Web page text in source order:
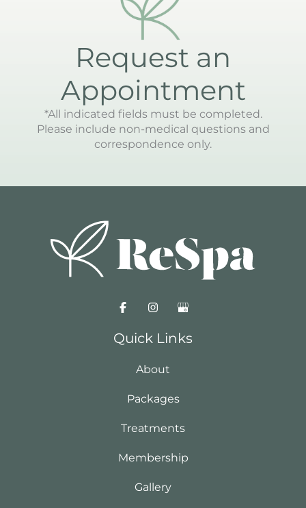
Request an
Appointment
*All indicated fields must be completed.
Please include non-medical questions and
correspondence only.
Quick Links
About
Packages
Treatments
Membership
Gallery